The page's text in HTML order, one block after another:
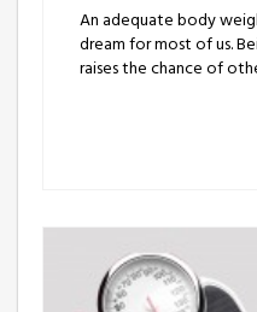
An adequate body
dream for most of us.
raises the chance of